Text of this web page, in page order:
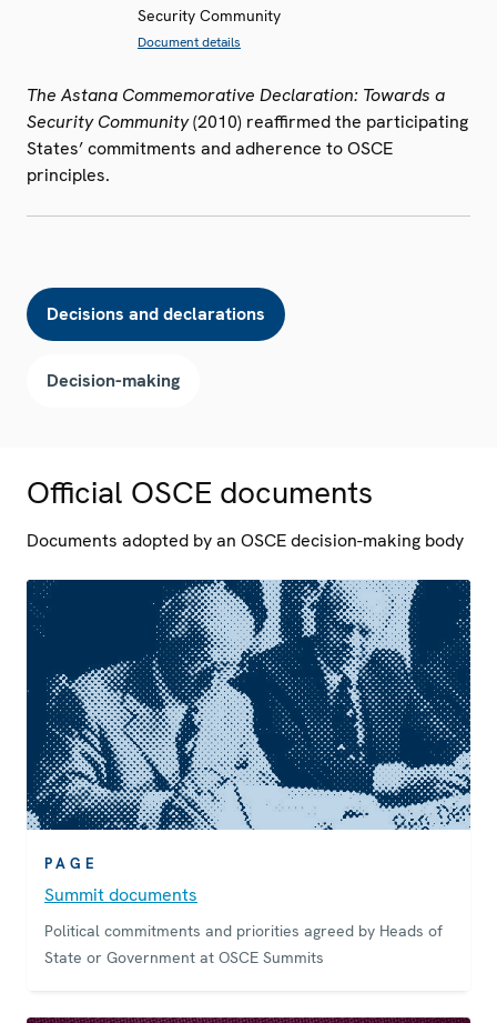
Security Community
Document details
The Astana Commemorative Declaration: Towards a
Security Community(2010) reaffirmed the participating
States’ commitments and adherence to OSCE
principles.
Decisions and declarations
Decision-making
Official OSCE documents
Documents adopted by an OSCE decision-making body
PAGE
Summit documents
Political commitments and priorities agreed by Heads of
State or Government at OSCE Summits